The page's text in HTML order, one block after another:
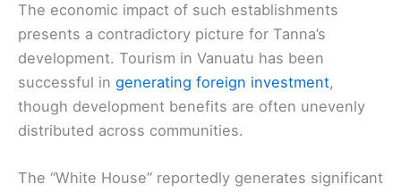
The economic impact of such establishments
presents a contradictory picture for Tanna’s
development. Tourism in Vanuatu has been
successful in generating foreign investment,
though development benefits are often unevenly
distributed across communities.
The “White House” reportedly generates significant